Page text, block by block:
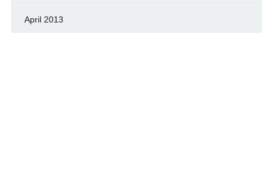
April 2013